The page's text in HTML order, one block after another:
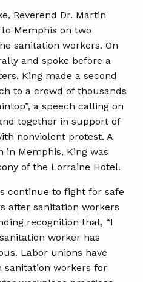
Reverend Dr. Martin
Memphis on two
sanitation workers. On
and spoke before a
King made a second
to a crowd of thousands
a speech calling on
together in support of
nonviolent protest. A
in Memphis, King was
of the Lorraine Hotel.
continue to fight for safe
after sanitation workers
recognition that, “I
worker has
Labor unions have
sanitation workers for